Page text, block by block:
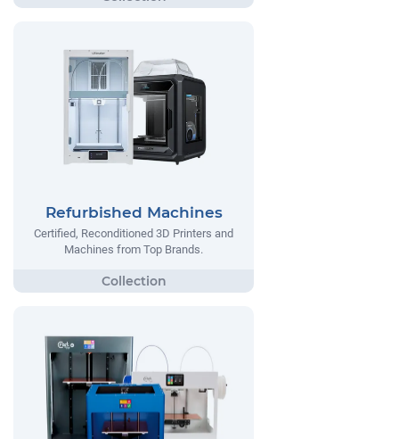
Refurbished Machines
Certified, Reconditioned 3D Printers and
Machines from Top Brands.